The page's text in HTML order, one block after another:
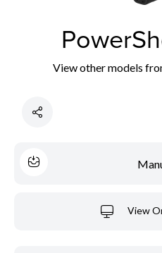
View other models
View